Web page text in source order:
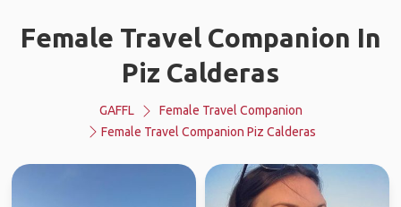
Female Travel Companion In
Piz Calderas
GAFFL
Female Travel Companion
Female Travel Companion Piz Calderas